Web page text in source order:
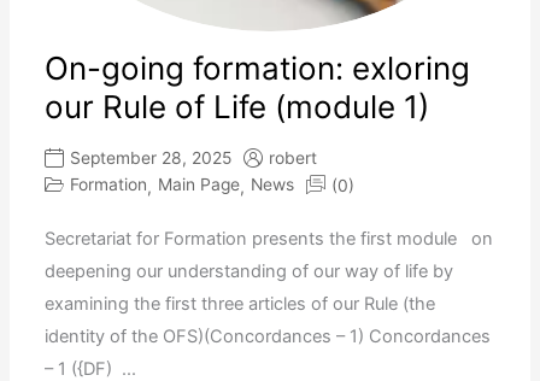
On-going formation: exloring
our Rule of Life (module 1)
September 28, 2025
robert
Formation, Main Page, News (0)
Secretariat for Formation presents the first module on
deepening our understanding of our way of life by
examining the first three articles of our Rule (the
identity of the OFS)(Concordances – 1) Concordances
– 1 ({DF) ...